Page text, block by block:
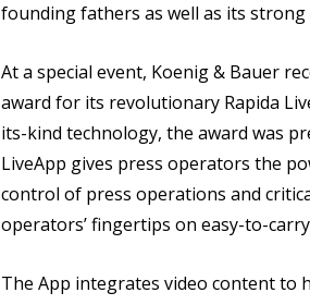
founding fathers as well as its
At a special event, Koenig & Bauer
award for its revolutionary Rapida
its-kind technology, the award was
LiveApp gives press operators the
control of press operations and
operators’ fingertips on easy-to-
The App integrates video content to